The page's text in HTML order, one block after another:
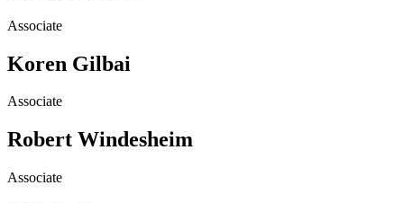
Associate
Koren Gilbai
Associate
Robert Windesheim
Associate